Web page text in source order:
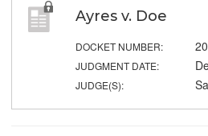
Ayres v. Doe
DOCKET NUMBER:
JUDGMENT DATE:
JUDGE(S):